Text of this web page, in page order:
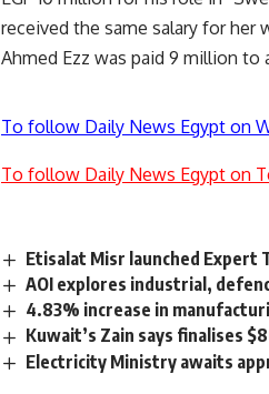
received the same salary for her
Ahmed Ezz was paid 9 million to
To follow Daily News Egypt on
To follow Daily News Egypt on
Etisalat Misr launched Expert
AOI explores industrial,
4.83% increase in
Kuwait’s Zain says finalises
Electricity Ministry awaits